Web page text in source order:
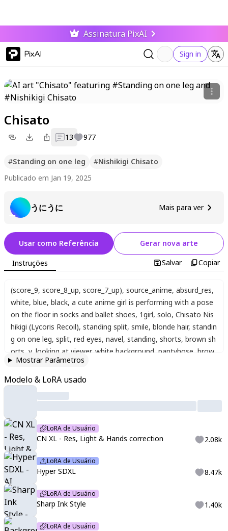
Assinatura PixAI
PixAI Sign in
Chisato
13 977
#Standing on one leg #Nishikigi Chisato
Publicado em Jan 19, 2025
うにうに Mais para ver
Usar como Referência Gerar nova arte
Instruções Salvar Copiar
(score_9, score_8_up, score_7_up), source_anime, absurd_res,
white, blue, black, a cute anime girl is performing with a pose
on the floor in socks and ballet shoes, 1girl, solo, Chisato Nis
hikigi (Lycoris Recoil), standing split, smile, blonde hair, standin
g on one leg, split, red eyes, navel, standing, shorts, brown sh
orts v, looking at viewer, white background pantyhose brow
n footwear, midriff, colorful background
hands) (Anatomically correct and perfect fingers)
s, vivid colors
((Best quality :1.2)),((Detailed :1.5)),((Detailed background
sharp focus, perfect hands, perfect face, perfect eyes, p
erfect light, dynamic light,
Mostrar Parâmetros
Modelo & LoRA usado
LoRA de Usuário
CN XL - Res, Light & Hands correction 2.08k
LoRA de Usuário
Hyper SDXL 8.47k
LoRA de Usuário
Sharp Ink Style 1.40k
LoRA de Usuário